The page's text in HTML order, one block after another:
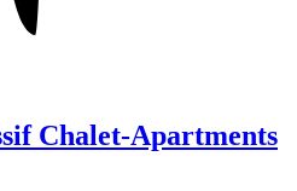
Chalet-Apartments